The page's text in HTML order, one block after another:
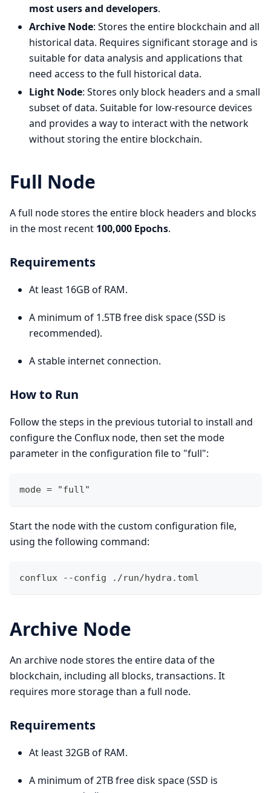
most users and developers.
Archive Node: Stores the entire blockchain and all
historical data. Requires significant storage and is
suitable for data analysis and applications that
need access to the full historical data.
Light Node: Stores only block headers and a small
subset of data. Suitable for low-resource devices
and provides a way to interact with the network
without storing the entire blockchain.
Full Node
A full node stores the entire block headers and blocks
in the most recent 100,000 Epochs.
Requirements
At least 16GB of RAM.
A minimum of 1.5TB free disk space (SSD is
recommended).
A stable internet connection.
How to Run
Follow the steps in the previous tutorial to install and
configure the Conflux node, then set the mode
parameter in the configuration file to "full":
mode = "full"
Start the node with the custom configuration file,
using the following command:
conflux --config ./run/hydra.toml
Archive Node
An archive node stores the entire data of the
blockchain, including all blocks, transactions. It
requires more storage than a full node.
Requirements
At least 32GB of RAM.
A minimum of 2TB free disk space (SSD is